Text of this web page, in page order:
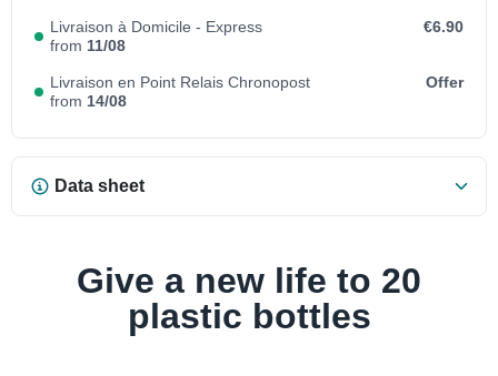
Livraison à Domicile - Express
from 11/08
€6.90
Livraison en Point Relais Chronopost
from 14/08
Offer
Data sheet
Give a new life to 20
plastic bottles